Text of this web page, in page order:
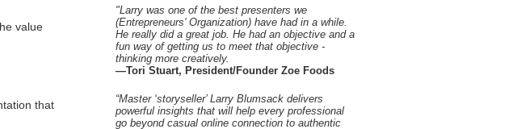
value
that
"Larry was one of the best presenters we
(Entrepreneurs' Organization) have had in a while.
He really did a great job. He had an objective and a
fun way of getting us to meet that objective -
thinking more creatively.
—Tori Stuart, President/Founder Zoe Foods
“Master ‘storyseller’ Larry Blumsack delivers
powerful insights that will help every professional
go beyond casual online connection to authentic